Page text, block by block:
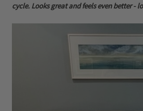
cycle. Looks great and feels even better -